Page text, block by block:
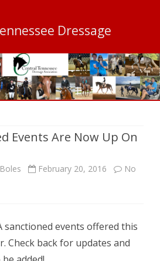
Dressage
Events Are Now Up On
February 20, 2016
No
sanctioned events offered this
Check back for updates and